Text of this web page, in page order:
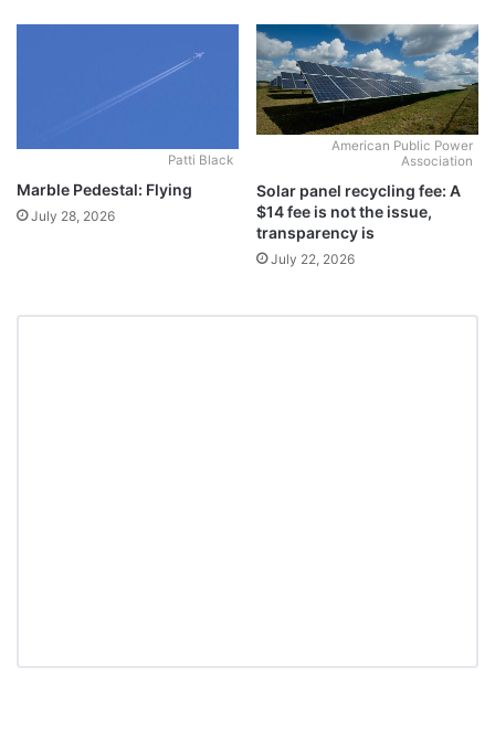
Patti Black
Marble Pedestal: Flying
July 28, 2026
American Public Power
Association
Solar panel recycling fee: A
$14 fee is not the issue,
transparency is
July 22, 2026